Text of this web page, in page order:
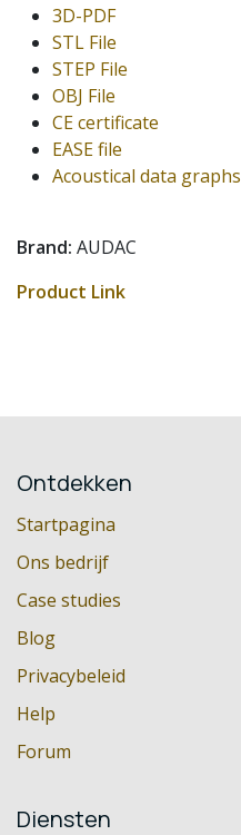
3D-PDF
STL File
STEP File
OBJ File
CE certificate
EASE file
Acoustical data graphs
Brand: AUDAC
Product Link
Ontdekken
Startpagina
Ons bedrijf
Case studies
Blog
Privacybeleid
Help
Forum
Diensten